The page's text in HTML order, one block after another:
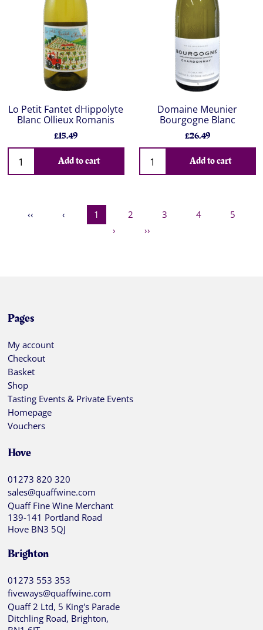
Lo Petit Fantet dHippolyte
Blanc Ollieux Romanis
£15.49
Add to cart
Domaine Meunier
Bourgogne Blanc
£26.49
Add to cart
‹‹ ‹ 1 2 3 4
5
›
››
Pages
My account
Checkout
Basket
Shop
Tasting Events & Private Events
Homepage
Vouchers
Hove
01273 820 320
sales@quaffwine.com
Quaff Fine Wine Merchant
139-141 Portland Road
Hove BN3 5QJ
Brighton
01273 553 353
fiveways@quaffwine.com
Quaff 2 Ltd, 5 King's Parade
Ditchling Road, Brighton,